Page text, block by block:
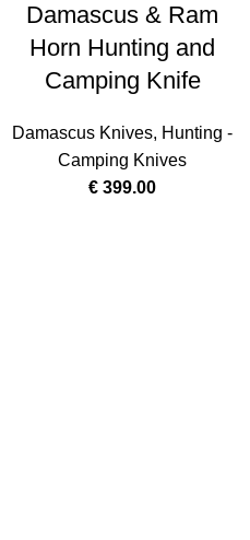
Damascus & Ram
Horn Hunting and
Camping Knife
Damascus Knives, Hunting -
Camping Knives
€ 399.00